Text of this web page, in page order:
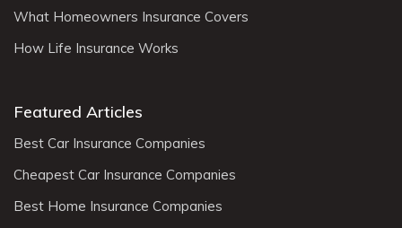
What Homeowners Insurance Covers
How Life Insurance Works
Featured Articles
Best Car Insurance Companies
Cheapest Car Insurance Companies
Best Home Insurance Companies